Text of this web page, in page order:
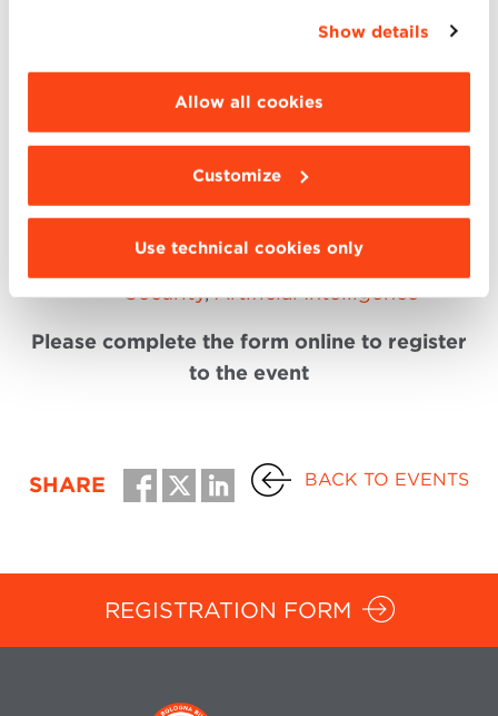
“Details”. To change your browsing settings and
choose the features, third parties and cookies to
be installed click “Customize”.
Show details
Allow all cookies
Customize
Use technical cookies only
Management
Finance, Control and Auditing
Marketing Management
Management:Internet of Things
Security,Artificial Intelligence
Please complete the form online to register
to the event
SHARE BACK TO EVENTS
REGISTRATION FORM